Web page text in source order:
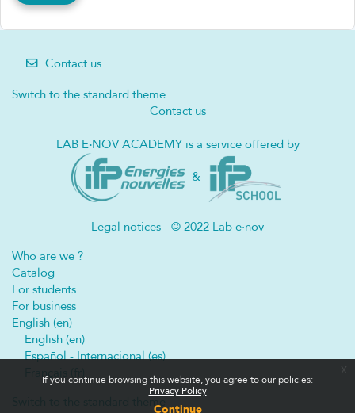
If you continue browsing this website, you agree to our policies:
Privacy Policy
Continue
x
Contact us
Switch to the standard theme
Contact us
LAB E·NOV ACADEMY is a service offered by
&
Legal notices - © 2022 Lab e·nov
Who are we ?
Catalog
For students
For business
English ‎(en)‎
English ‎(en)‎
Español - Internacional ‎(es)‎
Français ‎(fr)‎
Switch to the standard theme